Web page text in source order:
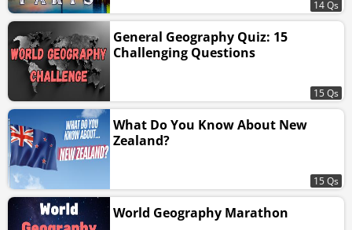
14 Qs
General Geography Quiz: 15
Challenging Questions
15 Qs
What Do You Know About New
Zealand?
15 Qs
World Geography Marathon